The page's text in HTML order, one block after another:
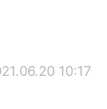
10:17